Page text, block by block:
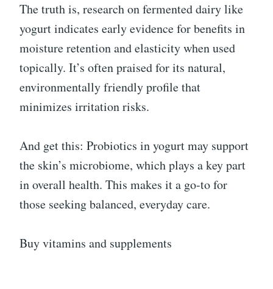
The truth is, research on fermented dairy like
yogurt indicates early evidence for benefits in
moisture retention and elasticity when used
topically. It’s often praised for its natural,
environmentally friendly profile that
minimizes irritation risks.
And get this: Probiotics in yogurt may support
the skin’s microbiome, which plays a key part
in overall health. This makes it a go-to for
those seeking balanced, everyday care.
Buy vitamins and supplements